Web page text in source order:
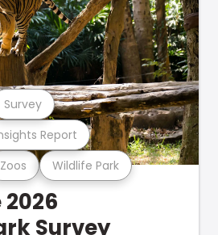
Zoos Wildlife Park
Report
Survey
Survey